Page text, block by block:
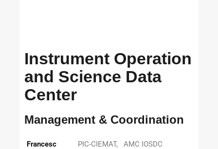
Instrument Operation
and Science Data
Center
Management & Coordination
Francesc
PIC-CIEMAT,
AMC IOSDC